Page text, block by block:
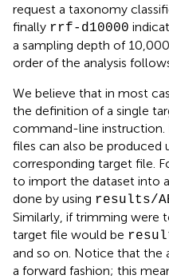
request a taxonomy
finally rrf-d10000
a sampling depth of
order of the analysis
We believe that in most
the definition of a single
command-line instruction.
files can also be produced
corresponding target file.
to import the dataset into
done by using results/
Similarly, if trimming were
target file would be
and so on. Notice that the
a forward fashion; this